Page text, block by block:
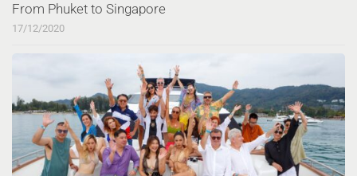
From Phuket to Singapore
17/12/2020